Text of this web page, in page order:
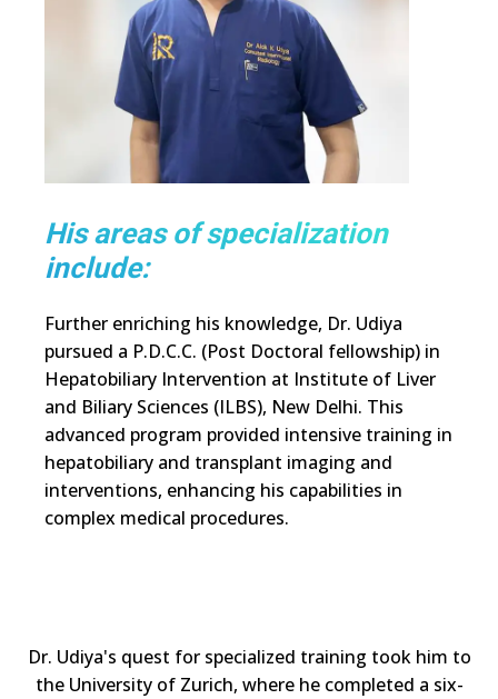
His areas of specialization
include:
Further enriching his knowledge, Dr. Udiya
pursued a P.D.C.C. (Post Doctoral fellowship) in
Hepatobiliary Intervention at Institute of Liver
and Biliary Sciences (ILBS), New Delhi. This
advanced program provided intensive training in
hepatobiliary and transplant imaging and
interventions, enhancing his capabilities in
complex medical procedures.
Dr. Udiya's quest for specialized training took him to
the University of Zurich, where he completed a six-